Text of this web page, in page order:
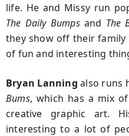
life. He and Missy run
The Daily Bumpsand The
they show off their
of fun and interesting
Bryan Lanning also runs
Bums, which has a mix
creative graphic art.
interesting to a lot of